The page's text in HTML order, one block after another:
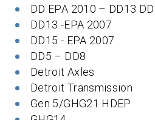
DD EPA 2010 – DD13
DD13 -EPA 2007
DD15 - EPA 2007
DD5 – DD8
Detroit Axles
Detroit Transmission
Gen 5/GHG21 HDEP